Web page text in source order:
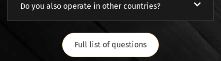
Do you also operate in other countries?
Full list of questions